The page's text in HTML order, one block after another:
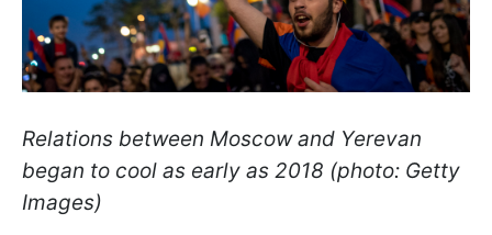
Relations between Moscow and Yerevan
began to cool as early as 2018 (photo: Getty
Images)